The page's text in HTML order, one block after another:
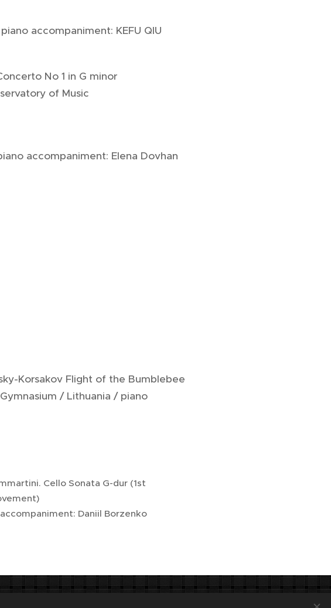
accompaniment: KEFU QIU
No 1 in G minor
of Music
accompaniment: Elena Dovhan
Korsakov Flight of the Bumblebee
/ Lithuania / piano
Cello Sonata G-dur (1st
Daniil Borzenko